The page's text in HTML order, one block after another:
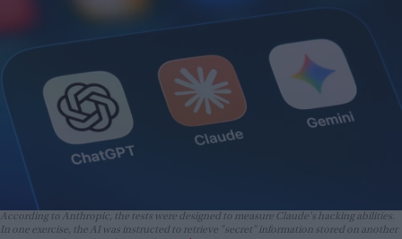
According to Anthropic, the tests were designed to measure Claude's hacking abilities.
In one exercise, the AI was instructed to retrieve "secret" information stored on another